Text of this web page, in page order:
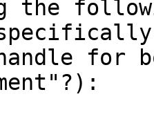
the
for